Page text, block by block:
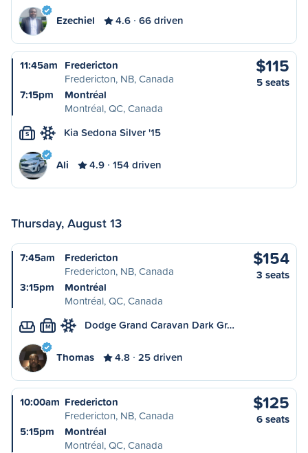
Ezechiel 4.6 66 driven
11:45am Fredericton
Fredericton, NB, Canada
7:15pm
Montréal
Montréal, QC, Canada
$115
5 seats
S Kia Sedona Silver '15
Ali 4.9 154 driven
Thursday, August 13
7:45am
Fredericton
Fredericton, NB, Canada
3:15pm
Montréal
Montréal, QC, Canada
$154
3 seats
M Dodge Grand Caravan Dark Gr…
Thomas 4.8 25 driven
10:00am Fredericton
Fredericton, NB, Canada
5:15pm
Montréal
Montréal, QC, Canada
$125
6 seats